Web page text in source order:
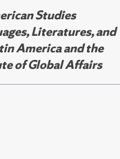
Studies
Literatures, and
America and the
of Global Affairs